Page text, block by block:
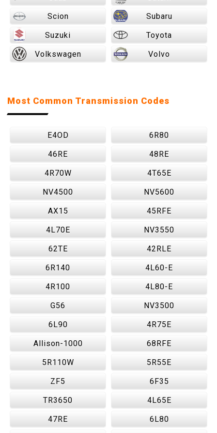
Scion Subaru
Suzuki Toyota
Volkswagen Volvo
Most Common Transmission Codes
E4OD 6R80
46RE 48RE
4R70W 4T65E
NV4500 NV5600
AX15 45RFE
4L70E NV3550
62TE 42RLE
6R140 4L60-E
4R100 4L80-E
G56 NV3500
6L90 4R75E
Allison-1000 68RFE
5R110W 5R55E
ZF5 6F35
TR3650 4L65E
47RE 6L80